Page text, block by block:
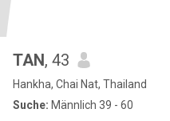
TAN, 43
Hankha, Chai Nat, Thailand
Suche: Männlich 39 - 60